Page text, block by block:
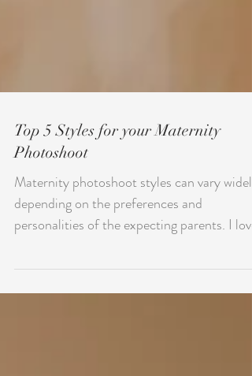
Top 5 Styles for your Maternity
Photoshoot
Maternity photoshoot styles can vary widely
personalities of the expecting parents. I love
watching each...